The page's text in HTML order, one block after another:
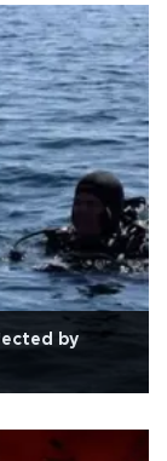
by